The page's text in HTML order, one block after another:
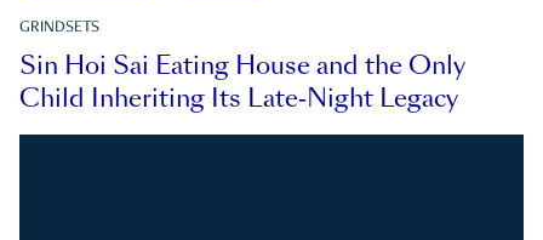
GRINDSETS
Sin Hoi Sai Eating House and the Only
Child Inheriting Its Late-Night Legacy